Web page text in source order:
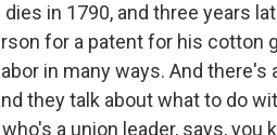
in 1790, and three years
for a patent for his cotton
in many ways. And there's
they talk about what to do
a union leader, says, you